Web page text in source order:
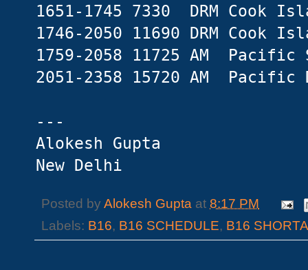
1651-1745 7330 DRM Cook
1746-2050 11690 DRM Cook
1759-2058 11725 AM Pacific
2051-2358 15720 AM Pacific
---
Alokesh Gupta
New Delhi
Posted byAlokesh Gupta at 8:17 PM
Labels: B16, B16 SCHEDULE, B16